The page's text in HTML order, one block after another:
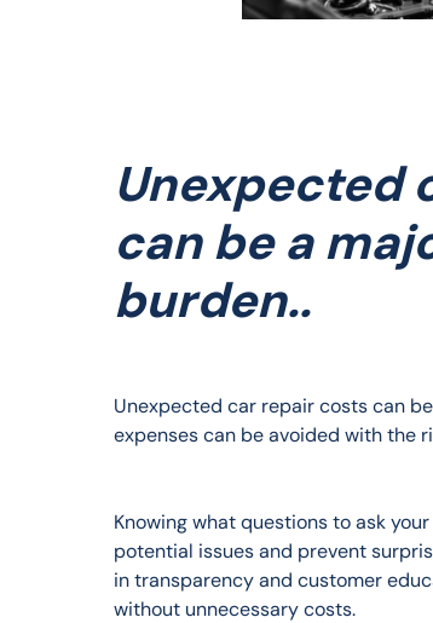
Unexpected
can be a
burden..
Unexpected car repair costs can
expenses can be avoided with the
Knowing what questions to ask
potential issues and prevent
in transparency and customer
without unnecessary costs.